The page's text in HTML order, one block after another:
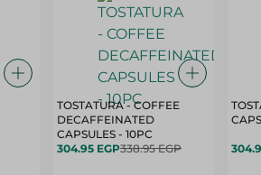
TOSTATURA - COFFEE
DECAFFEINATED
CAPSULES - 10PC
304.95 EGP338.95 EGP